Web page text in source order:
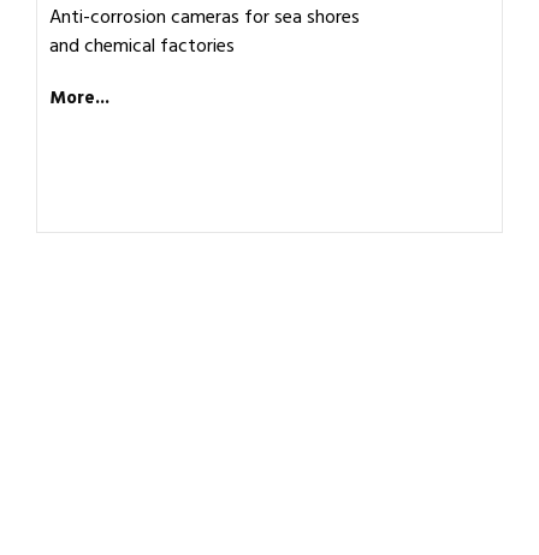
Anti-corrosion cameras for sea shores
and chemical factories
More...